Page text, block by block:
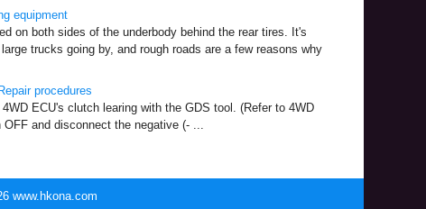
equipment
on both sides of the underbody behind the rear tires. It's
trucks going by, and rough roads are a few reasons why
procedures
ECU's clutch learing with the GDS tool. (Refer to 4WD
and disconnect the negative (- ...
www.hkona.com